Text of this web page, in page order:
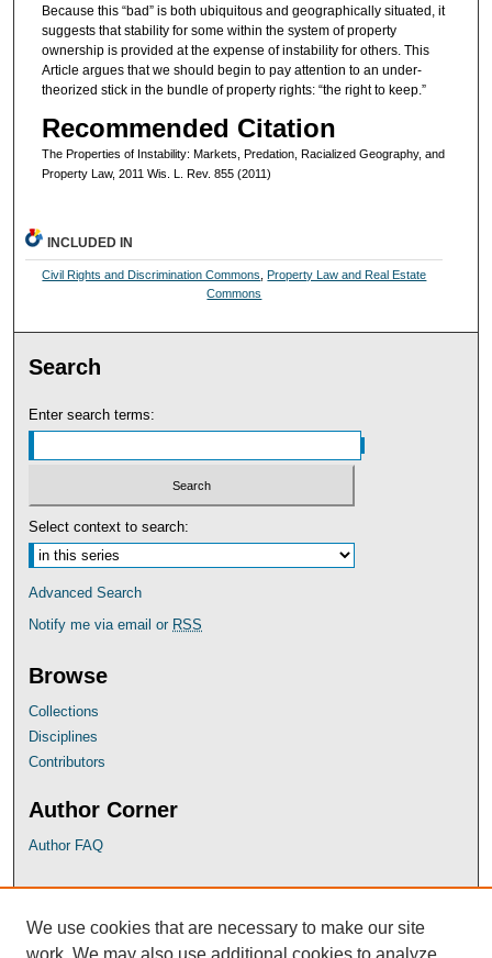
Because this “bad” is both ubiquitous and geographically situated, it
suggests that stability for some within the system of property
ownership is provided at the expense of instability for others. This
Article argues that we should begin to pay attention to an under-
theorized stick in the bundle of property rights: “the right to keep.”
Recommended Citation
The Properties of Instability: Markets, Predation, Racialized Geography, and
Property Law, 2011 Wis. L. Rev. 855 (2011)
INCLUDED IN
Civil Rights and Discrimination Commons ,Property Law and Real Estate
Commons
Search
Enter search terms:
Select context to search:
Advanced Search
Notify me via email or RSS
Browse
Collections
Disciplines
Contributors
Author Corner
Author FAQ
We use cookies that are necessary to make our site
work. We may also use additional cookies to analyze,